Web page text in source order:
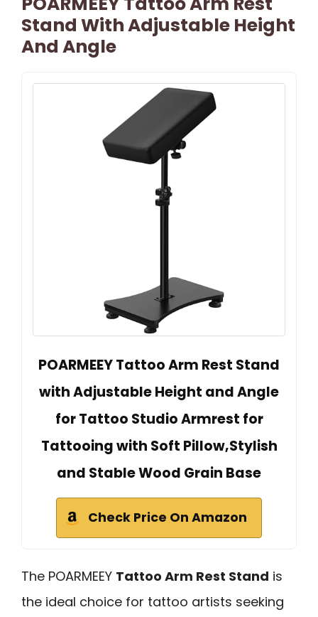
Stand With Adjustable Height
And Angle
POARMEEY Tattoo Arm Rest Stand
with Adjustable Height and Angle
for Tattoo Studio Armrest for
Tattooing with Soft Pillow,Stylish
and Stable Wood Grain Base
Check Price On Amazon
The POARMEEY Tattoo Arm Rest Stand is
the ideal choice for tattoo artists seeking